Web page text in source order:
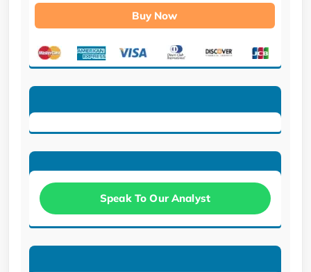
Buy Now
Speak To Our Analyst